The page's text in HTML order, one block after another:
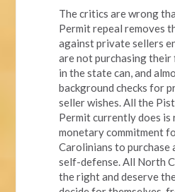
The critics are wrong
Permit repeal removes
against private sellers
are not purchasing their
in the state can, and
background checks for
seller wishes. All the
Permit currently does is
monetary commitment
Carolinians to purchase
self-defense. All North
the right and deserve